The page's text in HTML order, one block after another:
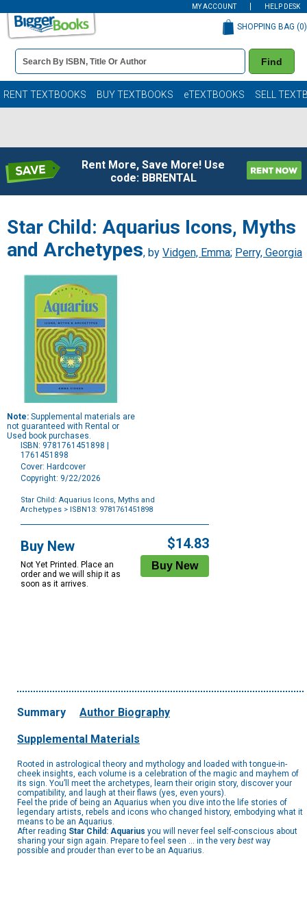
MY ACCOUNT HELP DESK
Book
Details
Search
Bar
Find
SHOPPING BAG (0)
RENT TEXTBOOKS BUY TEXTBOOKS eTEXTBOOKS SELL
Rent More, Save More! Use
code: BBRENTAL
Star Child: Aquarius Icons, Myths
and Archetypes, by Vidgen, Emma; Perry, Georgia
Note: Supplemental materials are
not guaranteed with Rental or
Used book purchases.
ISBN: 9781761451898 |
1761451898
Cover: Hardcover
Copyright: 9/22/2026
Star Child: Aquarius Icons, Myths and
Archetypes > ISBN13: 9781761451898
Options
Buy New
Not Yet Printed. Place an
order and we will ship it as
soon as it arrives.
$14.83
Summary Author Biography
Supplemental Materials
Rooted in astrological theory and mythology and loaded with tongue-in-
cheek insights, each volume is a celebration of the magic and mayhem of
its sign. You’ll meet the archetypes, learn their origin story, discover your
compatibility, and laugh at their flaws (yes, even yours).
Feel the pride of being an Aquarius when you dive into the life stories of
legendary artists, rebels and icons who changed history, embodying what it
means to be an Aquarius.
After reading Star Child: Aquarius you will never feel self-conscious about
sharing your sign again. Prepare to feel seen ... in the very best way
possible and prouder than ever to be an Aquarius.